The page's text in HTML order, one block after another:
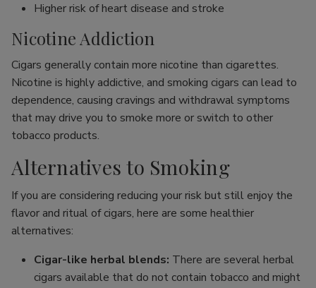
Higher risk of heart disease and stroke
Nicotine Addiction
Cigars generally contain more nicotine than cigarettes.
Nicotine is highly addictive, and smoking cigars can lead to
dependence, causing cravings and withdrawal symptoms
that may drive you to smoke more or switch to other
tobacco products.
Alternatives to Smoking
If you are considering reducing your risk but still enjoy the
flavor and ritual of cigars, here are some healthier
alternatives:
Cigar-like herbal blends: There are several herbal
cigars available that do not contain tobacco and might